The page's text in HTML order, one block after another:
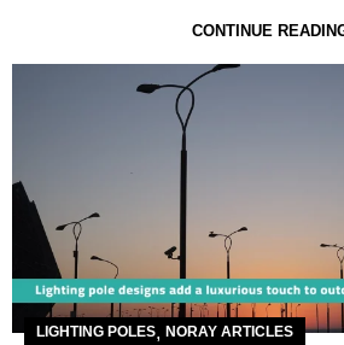
CONTINUE
LIGHTING POLES, NORAY ARTICLES